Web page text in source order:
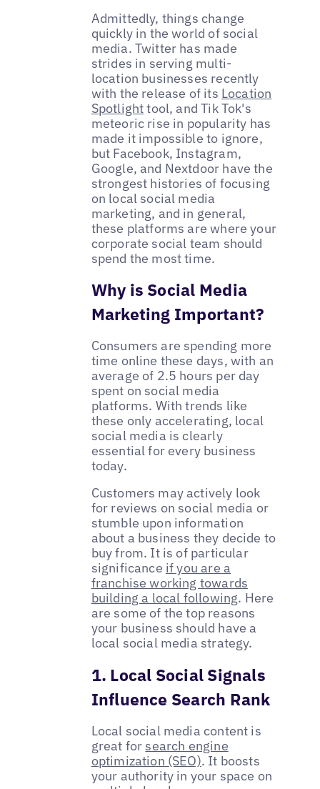
Admittedly, things change
quickly in the world of social
media. Twitter has made
strides in serving multi-
location businesses recently
with the release of its Location
Spotlighttool, and Tik Tok's
meteoric rise in popularity has
made it impossible to ignore,
but Facebook, Instagram,
Google, and Nextdoor have the
strongest histories of focusing
on local social media
marketing, and in general,
these platforms are where your
corporate social team should
spend the most time.
Why is Social Media
Marketing Important?
Consumers are spending more
time online these days, with an
average of 2.5 hours per day
spent on social media
platforms. With trends like
these only accelerating, local
social media is clearly
essential for every business
today.
Customers may actively look
for reviews on social media or
stumble upon information
about a business they decide to
buy from. It is of particular
significance if you are a
franchise working towards
building a local following. Here
are some of the top reasons
your business should have a
local social media strategy.
1. Local Social Signals
Influence Search Rank
Local social media content is
great for search engine
optimization (SEO). It boosts
your authority in your space on